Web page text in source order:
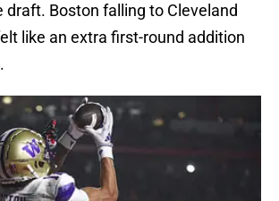
draft. Boston falling to Cleveland
like an extra first-round addition